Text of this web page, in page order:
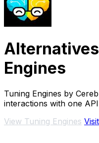
Engines
Tuning Engines by
interactions with one
View Tuning Engines Visit